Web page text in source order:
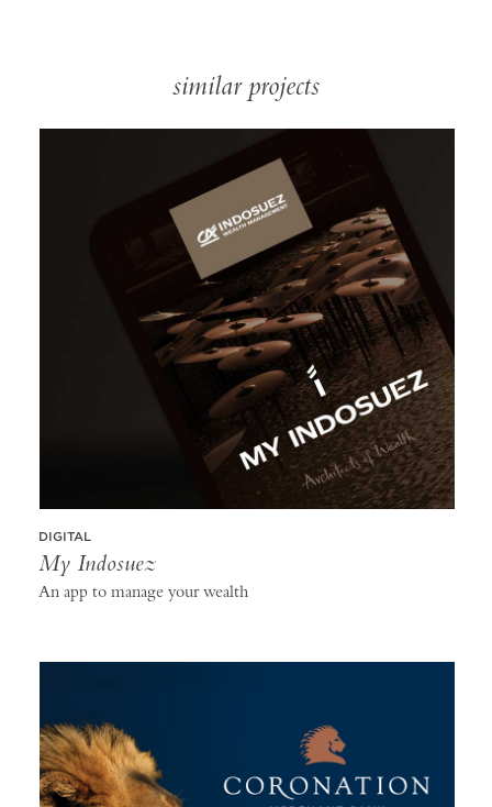
similar projects
DIGITAL
My Indosuez
An app to manage your wealth